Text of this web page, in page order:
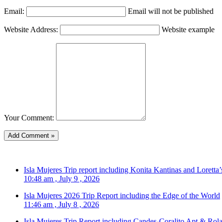
Email: Email will not be published
Website Address: Website example
Your Comment:
Isla Mujeres Trip report including Konita Kantinas and
10:48 am , July 9 , 2026
Isla Mujeres 2026 Trip Report including the Edge of the World
11:46 am , July 8 , 2026